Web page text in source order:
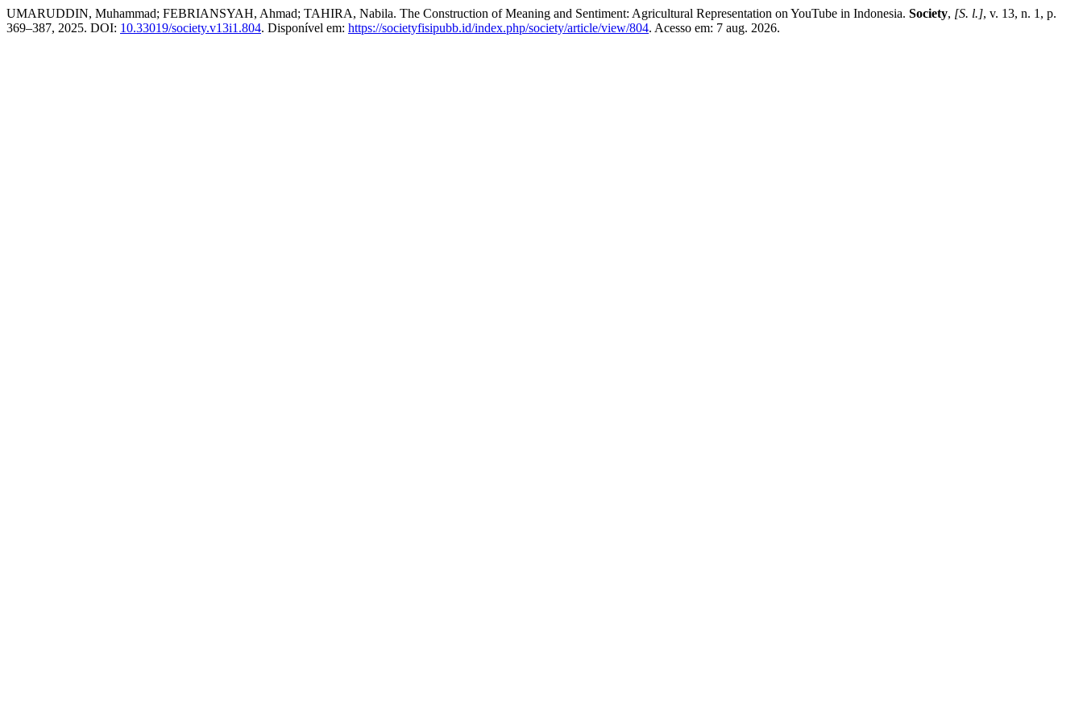
UMARUDDIN, Muhammad; FEBRIANSYAH, Ahmad; TAHIRA, Nabila. The Construction of Meaning and Sentiment: Agricultural Representation on YouTube in Indonesia. Society, [S. l.], v. 13, n. 1, p.
369–387, 2025. DOI: 10.33019/society.v13i1.804. Disponível em: https://societyfisipubb.id/index.php/society/article/view/804. Acesso em: 7 aug. 2026.